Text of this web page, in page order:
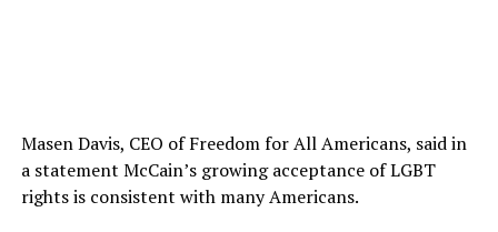
Masen Davis, CEO of Freedom for All Americans, said in
a statement McCain’s growing acceptance of LGBT
rights is consistent with many Americans.